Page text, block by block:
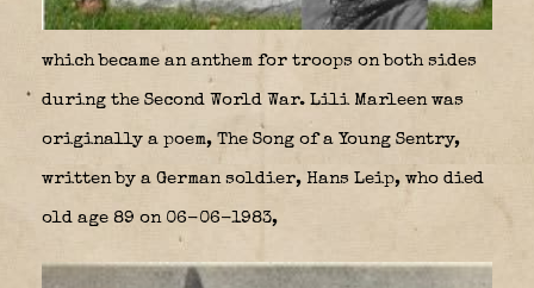
which became an anthem for troops on both sides
during the Second World War. Lili Marleen was
originally a poem, The Song of a Young Sentry,
written by a German soldier, Hans Leip, who died
old age 89 on 06-06-1983,